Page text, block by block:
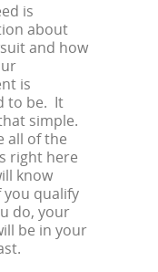
is
about
and how
is
to be. It
simple.
all of the
right here
know
you qualify
do, your
be in your